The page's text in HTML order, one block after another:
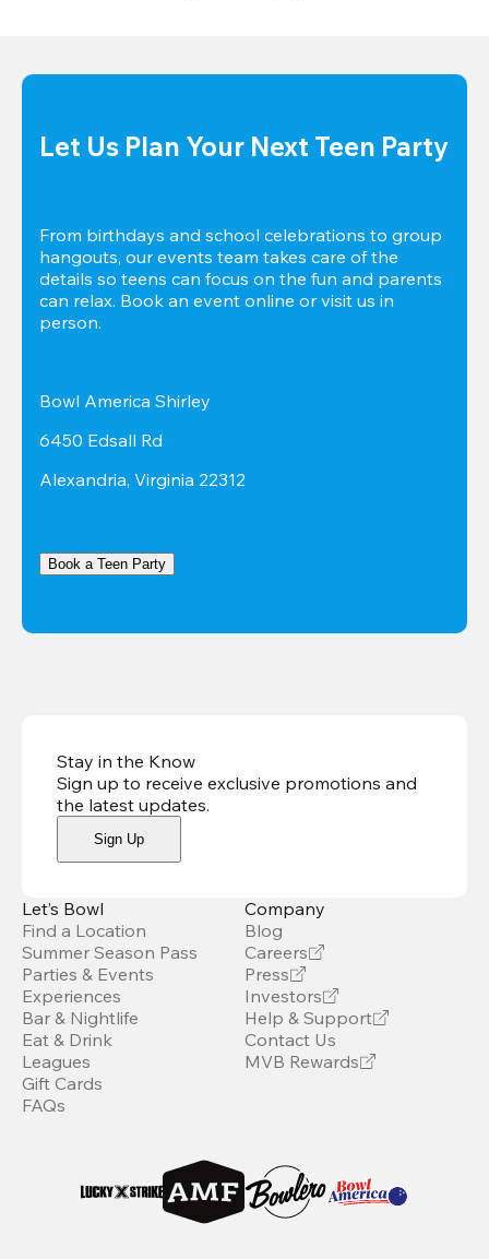
Let Us Plan Your Next Teen Party
From birthdays and school celebrations to group
hangouts, our events team takes care of the
details so teens can focus on the fun and parents
can relax. Book an event online or visit us in
person.
Bowl America Shirley
6450 Edsall Rd
Alexandria, Virginia 22312
Book a Teen Party
Stay in the Know
Sign up to receive exclusive promotions and
the latest updates.
Sign Up
Let’s Bowl
Find a Location
Summer Season Pass
Parties & Events
Experiences
Bar & Nightlife
Eat & Drink
Leagues
Gift Cards
FAQs
Company
Blog
Careers
Press
Investors
Help & Support
Contact Us
MVB Rewards